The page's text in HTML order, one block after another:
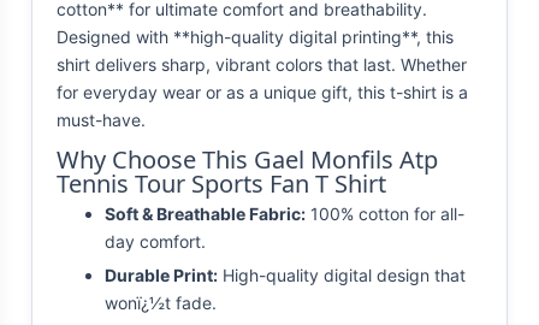
cotton** for ultimate comfort and breathability.
Designed with **high-quality digital printing**, this
shirt delivers sharp, vibrant colors that last. Whether
for everyday wear or as a unique gift, this t-shirt is a
must-have.
Why Choose This Gael Monfils Atp
Tennis Tour Sports Fan T Shirt
Soft & Breathable Fabric: 100% cotton for all-
day comfort.
Durable Print: High-quality digital design that
wonï¿½t fade.